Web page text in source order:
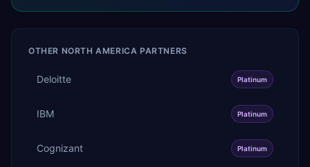
OTHER NORTH AMERICA PARTNERS
Deloitte Platinum
IBM Platinum
Cognizant Platinum